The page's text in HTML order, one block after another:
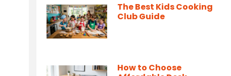
The Best Kids Cooking
Club Guide
How to Choose